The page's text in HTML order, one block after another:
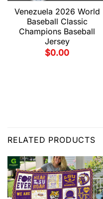
Venezuela 2026 World
Baseball Classic
Champions Baseball
Jersey
$0.00
RELATED PRODUCTS